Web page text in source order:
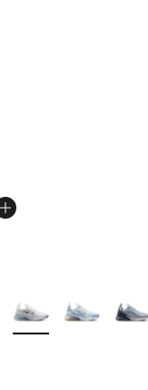
5 stars], 647
More Colors